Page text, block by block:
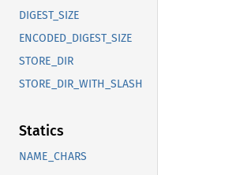
DIGEST_SIZE
ENCODED_DIGEST_SIZE
STORE_DIR
STORE_DIR_WITH_SLASH
Statics
NAME_CHARS